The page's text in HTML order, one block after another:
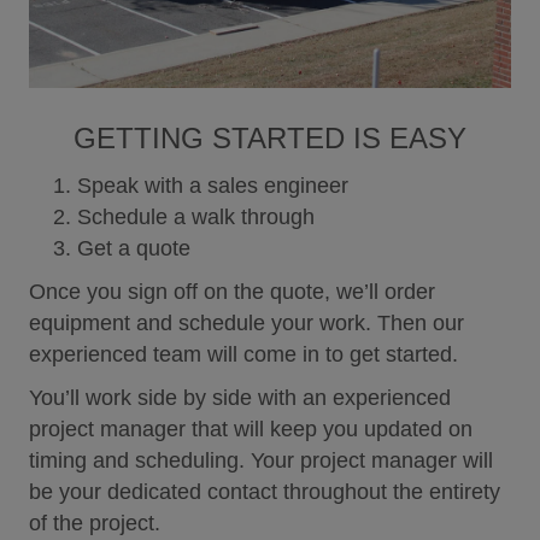
GETTING STARTED IS EASY
Speak with a sales engineer
Schedule a walk through
Get a quote
Once you sign off on the quote, we’ll order
equipment and schedule your work. Then our
experienced team will come in to get started.
You’ll work side by side with an experienced
project manager that will keep you updated on
timing and scheduling. Your project manager will
be your dedicated contact throughout the entirety
of the project.
like relating to this Web site or any Controlled Air
products and services, you agree that such
information shall be deemed as non-confidential
and Controlled Air shall have no obligation to
and distribute the information to others without
manufacturing, and marketing products
incorporating such information. The foregoing shall
apply to all such information uploaded to a
Controlled Air Web site or Controlled Air application
in any matter including, without limitation, case
tickets, forum posts, and profile updates.
Indemnity
You agree to defend, indemnify and hold harmless
Controlled Air, its parent corporation, officers,
directors, employees and agents, from and against
any and all claims, damages, obligations, losses,
liabilities, costs or debt, and expenses (including
but not limited to attorney’s fees) arising from: (i)
your use of and access to the Controlled Air